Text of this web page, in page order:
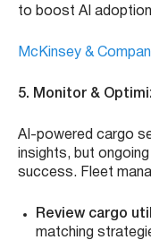
to boost AI
McKinsey &
5. Monitor &
AI-powered cargo
insights, but
success. Fleet
Review cargo
matching